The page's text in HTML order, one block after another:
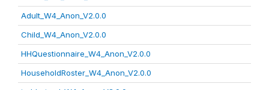
Adult_W4_Anon_V2.0.0
Child_W4_Anon_V2.0.0
HHQuestionnaire_W4_Anon_V2.0.0
HouseholdRoster_W4_Anon_V2.0.0